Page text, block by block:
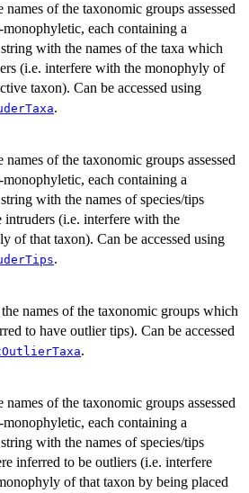
names of the taxonomic groups assessed
each containing a
with the names of the taxa which
(i.e. interfere with the monophyly of
taxon). Can be accessed using
.
names of the taxonomic groups assessed
each containing a
with the names of species/tips
intruders (i.e. interfere with the
of that taxon). Can be accessed using
.
names of the taxonomic groups which
to have outlier tips). Can be accessed
.
names of the taxonomic groups assessed
each containing a
with the names of species/tips
inferred to be outliers (i.e. interfere
of that taxon by being placed